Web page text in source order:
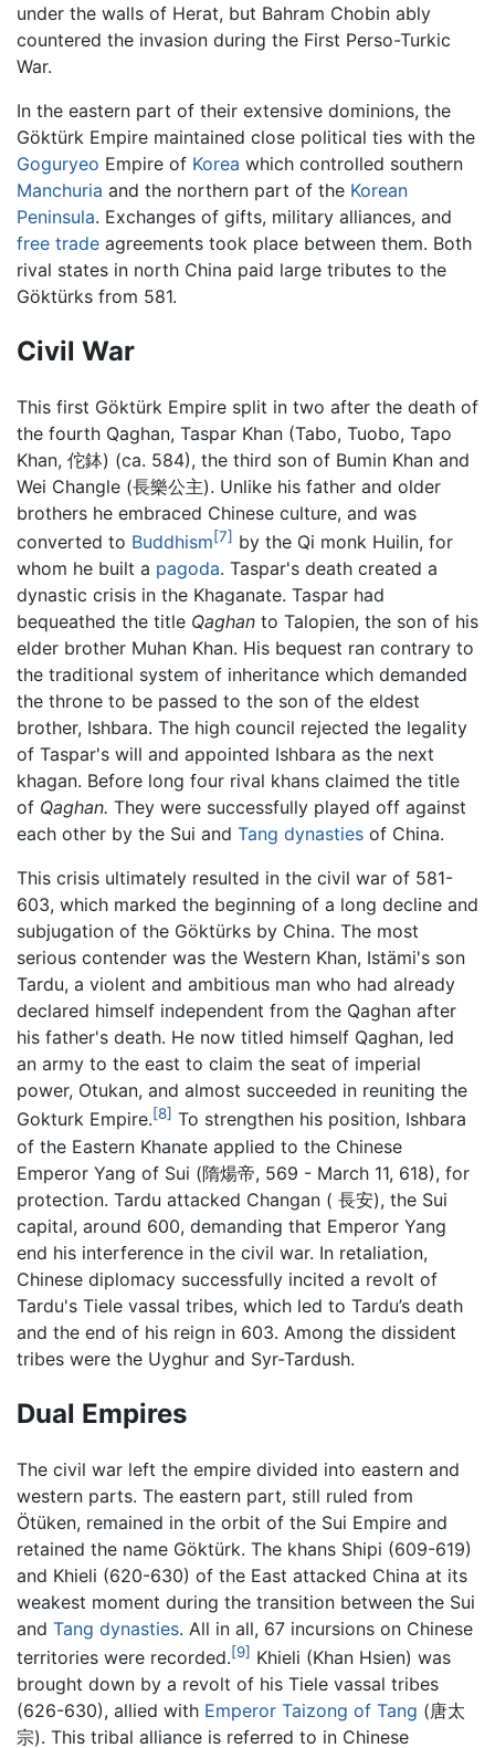
under the walls of Herat, but Bahram Chobin ably
countered the invasion during the First Perso-Turkic
War.
In the eastern part of their extensive dominions, the
Göktürk Empire maintained close political ties with the
Goguryeo Empire of Korea which controlled southern
Manchuria and the northern part of the Korean
Peninsula. Exchanges of gifts, military alliances, and
free trade agreements took place between them. Both
rival states in north China paid large tributes to the
Göktürks from 581.
Civil War
This first Göktürk Empire split in two after the death of
the fourth Qaghan, Taspar Khan (Tabo, Tuobo, Tapo
Khan, 佗鉢) (ca. 584), the third son of Bumin Khan and
Wei Changle (長樂公主). Unlike his father and older
brothers he embraced Chinese culture, and was
converted to Buddhism[7] by the Qi monk Huilin, for
whom he built a pagoda. Taspar's death created a
dynastic crisis in the Khaganate. Taspar had
bequeathed the title Qaghan to Talopien, the son of his
elder brother Muhan Khan. His bequest ran contrary to
the traditional system of inheritance which demanded
the throne to be passed to the son of the eldest
brother, Ishbara. The high council rejected the legality
of Taspar's will and appointed Ishbara as the next
khagan. Before long four rival khans claimed the title
of Qaghan. They were successfully played off against
each other by the Sui and Tang dynasties of China.
This crisis ultimately resulted in the civil war of 581-
603, which marked the beginning of a long decline and
subjugation of the Göktürks by China. The most
serious contender was the Western Khan, Istämi's son
Tardu, a violent and ambitious man who had already
declared himself independent from the Qaghan after
his father's death. He now titled himself Qaghan, led
an army to the east to claim the seat of imperial
power, Otukan, and almost succeeded in reuniting the
Gokturk Empire.[8] To strengthen his position, Ishbara
of the Eastern Khanate applied to the Chinese
Emperor Yang of Sui (隋煬帝, 569 - March 11, 618), for
protection. Tardu attacked Changan ( 長安), the Sui
capital, around 600, demanding that Emperor Yang
end his interference in the civil war. In retaliation,
Chinese diplomacy successfully incited a revolt of
Tardu's Tiele vassal tribes, which led to Tardu’s death
and the end of his reign in 603. Among the dissident
tribes were the Uyghur and Syr-Tardush.
Dual Empires
The civil war left the empire divided into eastern and
western parts. The eastern part, still ruled from
Ötüken, remained in the orbit of the Sui Empire and
retained the name Göktürk. The khans Shipi (609-619)
and Khieli (620-630) of the East attacked China at its
weakest moment during the transition between the Sui
and Tang dynasties. All in all, 67 incursions on Chinese
territories were recorded.[9] Khieli (Khan Hsien) was
brought down by a revolt of his Tiele vassal tribes
(626-630), allied with Emperor Taizong of Tang (唐太
宗). This tribal alliance is referred to in Chinese